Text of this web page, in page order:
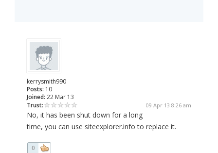
kerrysmith990
Posts: 10
Joined: 22 Mar 13
Trust:
09 Apr 13 8:26 am
No, it has been shut down for a long
time, you can use siteexplorer.info to replace it.
0